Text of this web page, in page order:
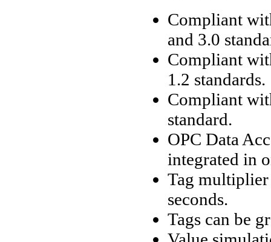
Compliant
and 3.0
Compliant
1.2 standards.
Compliant
standard.
OPC Data
integrated in
Tag multiplier
seconds.
Tags can be